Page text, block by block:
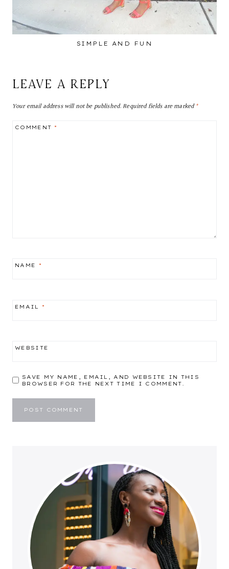
SIMPLE AND FUN
LEAVE A REPLY
Your email address will not be published.Required fields are marked*
COMMENT*
NAME *
EMAIL *
WEBSITE
SAVE MY NAME, EMAIL, AND WEBSITE IN THIS
BROWSER FOR THE NEXT TIME I COMMENT.